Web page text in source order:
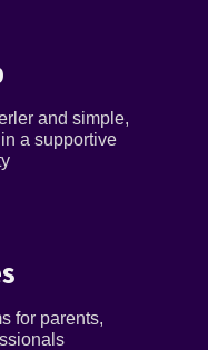
and simple,
a supportive
for parents,